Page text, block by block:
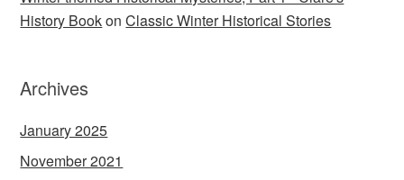
History BookonClassic Winter Historical Stories
Archives
January 2025
November 2021